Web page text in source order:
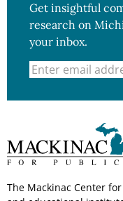
Get insightful
research on
your inbox.
The Mackinac Center